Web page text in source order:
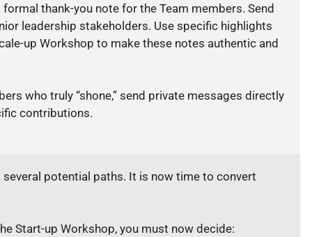
thank-you note for the Team members. Send
leadership stakeholders. Use specific highlights
up Workshop to make these notes authentic and
who truly “shone,” send private messages directly
contributions.
potential paths. It is now time to convert
Start-up Workshop, you must now decide: